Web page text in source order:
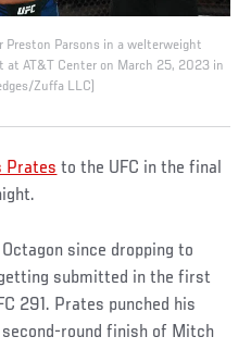
Preston Parsons in a welterweight
AT&T Center on March 25, 2023 in
Zuffa LLC)
Prates to the UFC in the final
since dropping to
submitted in the first
291. Prates punched his
round finish of Mitch